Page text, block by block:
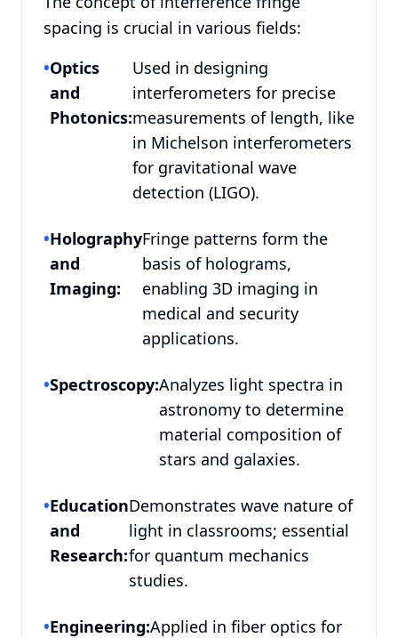
spacing is crucial in various fields:
•Optics
and
Photonics:
Used in designing
interferometers for precise
measurements of length, like
in Michelson interferometers
for gravitational wave
detection (LIGO).
•Holography
and
Imaging:
Fringe patterns form the
basis of holograms,
enabling 3D imaging in
medical and security
applications.
•Spectroscopy:Analyzes light spectra in
astronomy to determine
material composition of
stars and galaxies.
•Education
and
Research:
Demonstrates wave nature of
light in classrooms; essential
for quantum mechanics
studies.
•Engineering:Applied in fiber optics for